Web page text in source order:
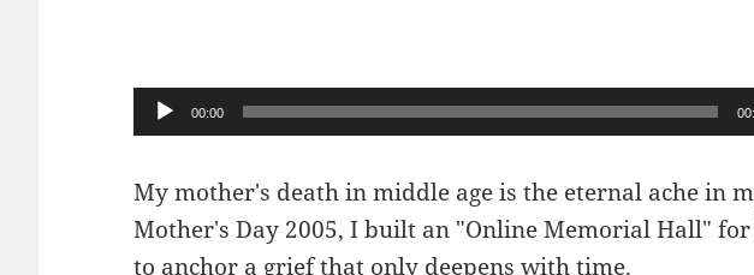
频
播
放
器
00:00
My mother's death in middle age is the eternal ache in
Mother's Day 2005, I built an "Online Memorial Hall" for
to anchor a grief that only deepens with time.